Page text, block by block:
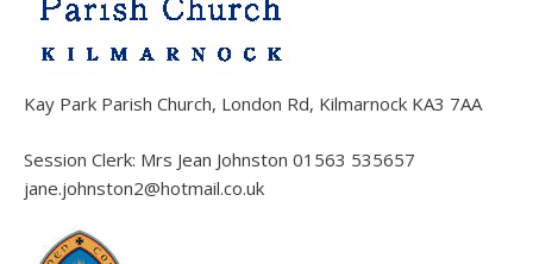
Kay Park Parish Church, London Rd, Kilmarnock KA3 7AA
Session Clerk: Mrs Jean Johnston 01563 535657
jane.johnston2@hotmail.co.uk